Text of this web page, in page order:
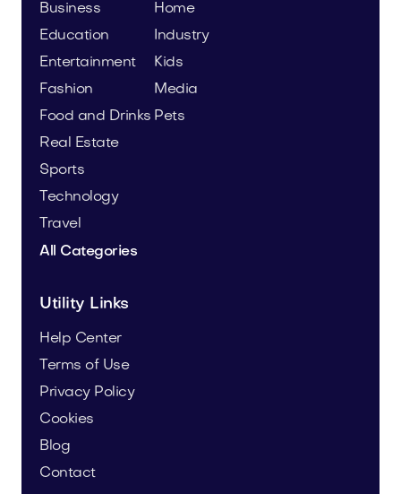
Business
Education
Entertainment
Fashion
Food and Drinks
Home
Industry
Kids
Media
Pets
Real Estate
Sports
Technology
Travel
All Categories
Utility Links
Help Center
Terms of Use
Privacy Policy
Cookies
Blog
Contact